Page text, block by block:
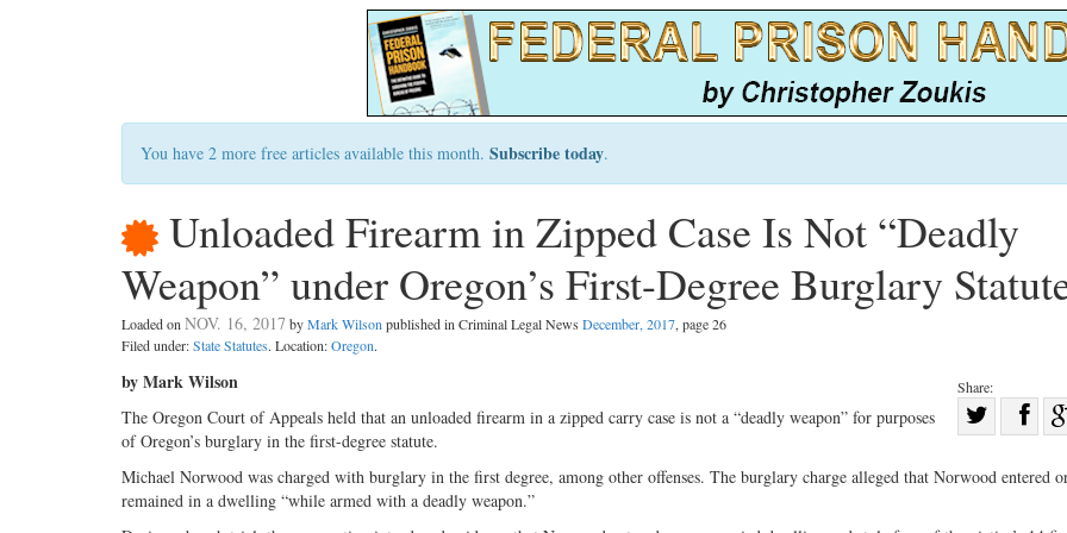
You have 2 more free articles available this month. Subscribe today.
Unloaded Firearm in Zipped Case Is Not “Deadly
Weapon” under Oregon’s First-Degree Burglary
Loaded onNOV. 16, 2017 byMark Wilsonpublished in Criminal Legal News December, 2017, page 26
Filed under:State Statutes. Location:Oregon.
Share:
on
by Mark Wilson
The Oregon Court of Appeals held that an unloaded firearm in a zipped carry case is not a “deadly weapon” for purposes
of Oregon’s burglary in the first-degree statute.
Michael Norwood was charged with burglary in the first degree, among other offenses. The burglary charge alleged that Norwood entered
remained in a dwelling “while armed with a deadly weapon.”